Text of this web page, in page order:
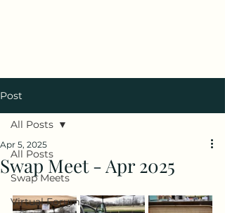
Post
All Posts
Swap Meets
Virtual Forums
All Posts
Swap Meet - Apr 2025
Apr 5, 2025